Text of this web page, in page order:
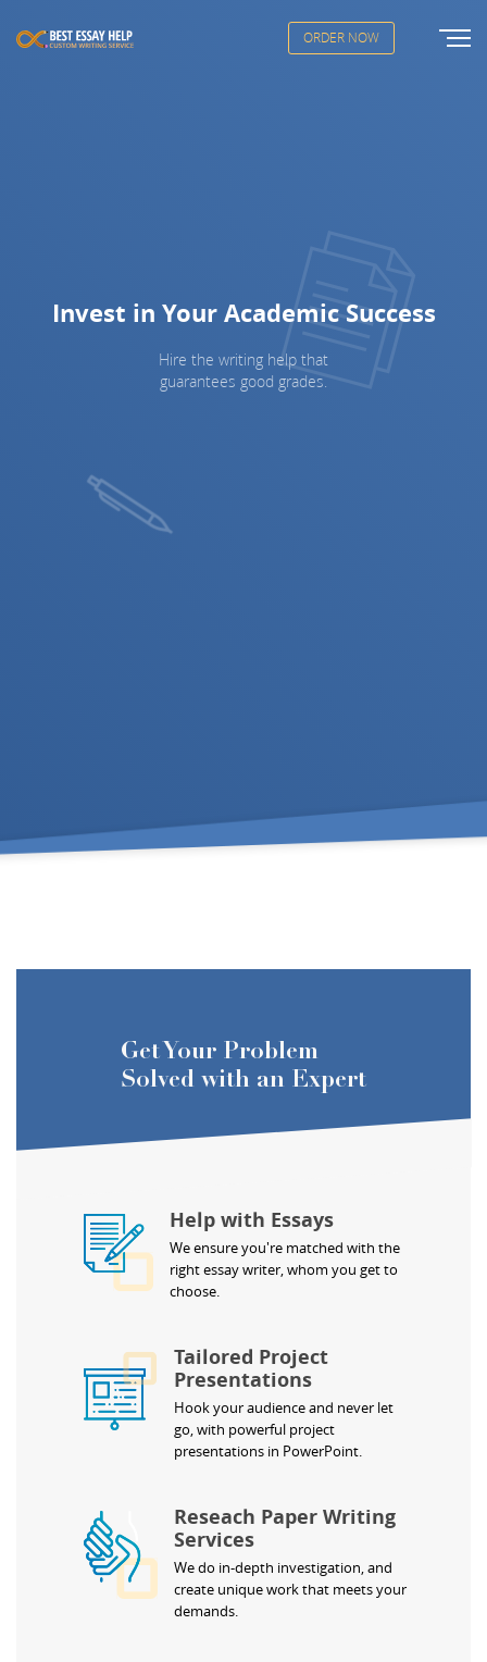
ORDER NOW
Invest in Your Academic Success
Hire the writing help that
guarantees good grades.
Get Your Problem
Solved with an Expert
Help with Essays
We ensure you're matched with the
right essay writer, whom you get to
choose.
Tailored Project
Presentations
Hook your audience and never let
go, with powerful project
presentations in PowerPoint.
Reseach Paper Writing
Services
We do in-depth investigation, and
create unique work that meets your
demands.